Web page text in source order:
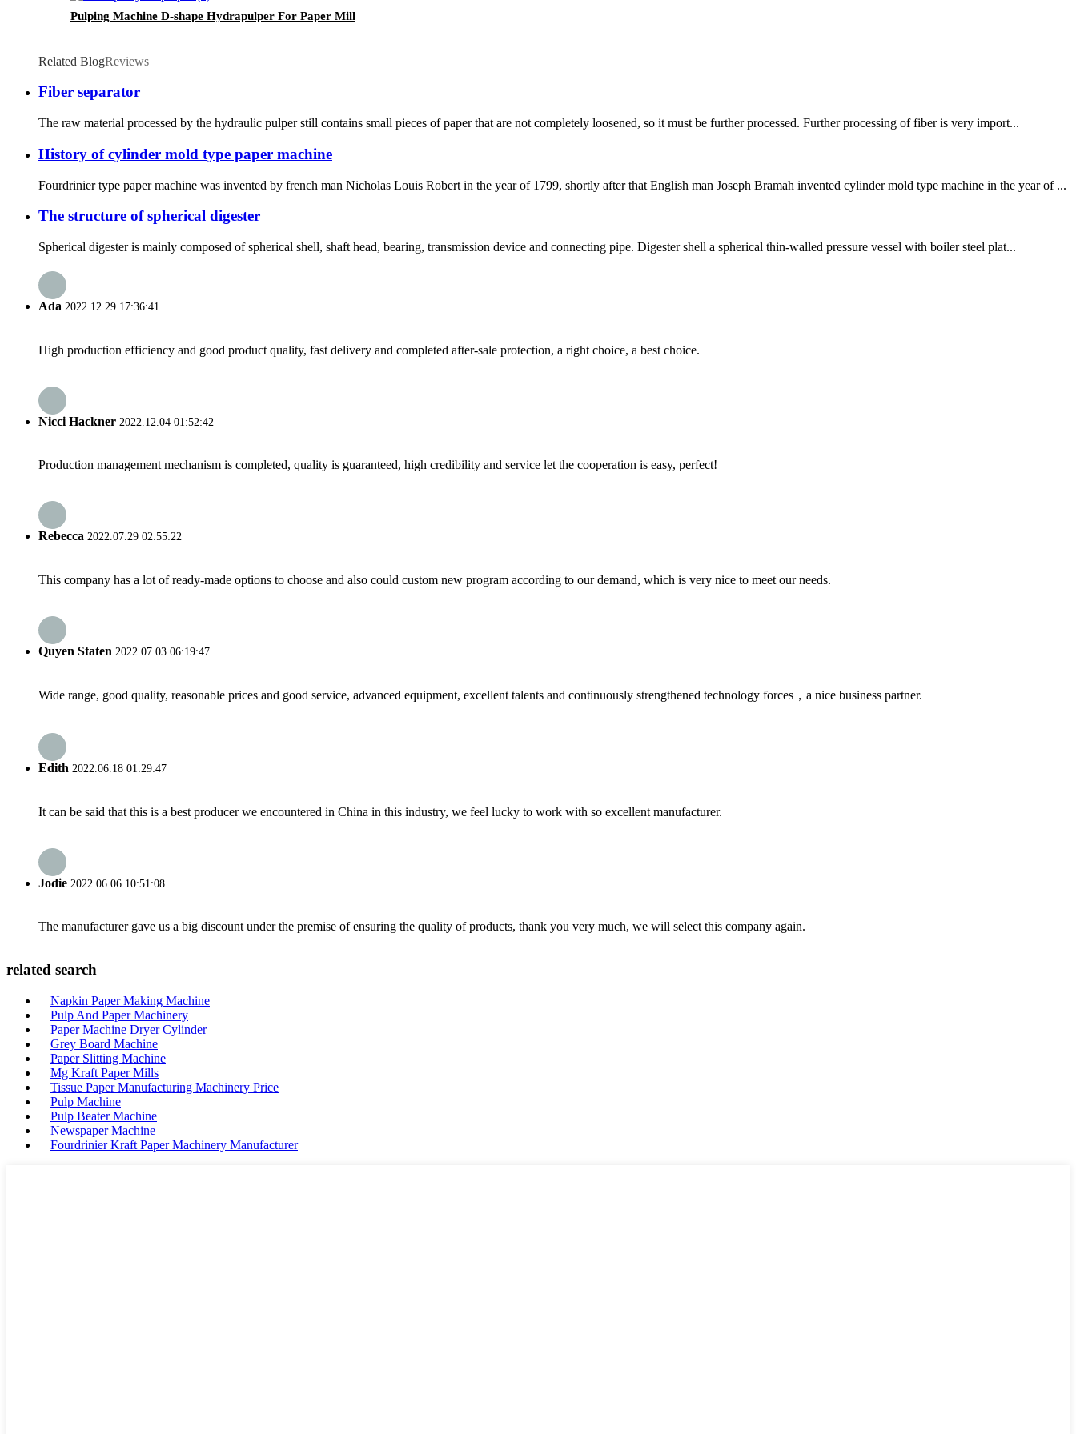
Pulping Machine D-shape Hydrapulper For Paper Mill
Related BlogReviews
Fiber separator
The raw material processed by the hydraulic pulper still contains small pieces of paper that are not completely loosened, so it must be further processed. Further processing of fiber is very import...
History of cylinder mold type paper machine
Fourdrinier type paper machine was invented by french man Nicholas Louis Robert in the year of 1799, shortly after that English man Joseph Bramah invented cylinder mold type machine in the year of ...
The structure of spherical digester
Spherical digester is mainly composed of spherical shell, shaft head, bearing, transmission device and connecting pipe. Digester shell a spherical thin-walled pressure vessel with boiler steel plat...
Ada 2022.12.29 17:36:41
High production efficiency and good product quality, fast delivery and completed after-sale protection, a right choice, a best choice.
Nicci Hackner 2022.12.04 01:52:42
Production management mechanism is completed, quality is guaranteed, high credibility and service let the cooperation is easy, perfect!
Rebecca 2022.07.29 02:55:22
This company has a lot of ready-made options to choose and also could custom new program according to our demand, which is very nice to meet our needs.
Quyen Staten 2022.07.03 06:19:47
Wide range, good quality, reasonable prices and good service, advanced equipment, excellent talents and continuously strengthened technology forces，a nice business partner.
Edith 2022.06.18 01:29:47
It can be said that this is a best producer we encountered in China in this industry, we feel lucky to work with so excellent manufacturer.
Jodie 2022.06.06 10:51:08
The manufacturer gave us a big discount under the premise of ensuring the quality of products, thank you very much, we will select this company again.
related search
Napkin Paper Making Machine
Pulp And Paper Machinery
Paper Machine Dryer Cylinder
Grey Board Machine
Paper Slitting Machine
Mg Kraft Paper Mills
Tissue Paper Manufacturing Machinery Price
Pulp Machine
Pulp Beater Machine
Newspaper Machine
Fourdrinier Kraft Paper Machinery Manufacturer